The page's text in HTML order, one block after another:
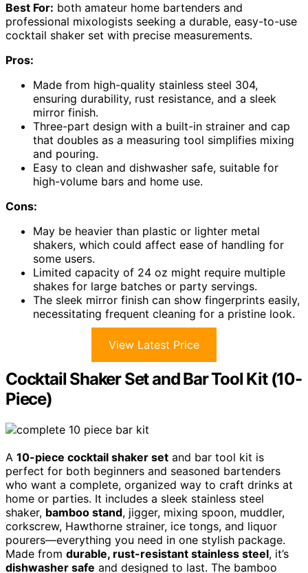
Best For: both amateur home bartenders and
professional mixologists seeking a durable, easy-to-use
cocktail shaker set with precise measurements.
Pros:
Made from high-quality stainless steel 304,
ensuring durability, rust resistance, and a sleek
mirror finish.
Three-part design with a built-in strainer and cap
that doubles as a measuring tool simplifies mixing
and pouring.
Easy to clean and dishwasher safe, suitable for
high-volume bars and home use.
Cons:
May be heavier than plastic or lighter metal
shakers, which could affect ease of handling for
some users.
Limited capacity of 24 oz might require multiple
shakes for large batches or party servings.
The sleek mirror finish can show fingerprints easily,
necessitating frequent cleaning for a pristine look.
View Latest Price
Cocktail Shaker Set and Bar Tool Kit (10-
Piece)
A 10-piece cocktail shaker set and bar tool kit is
perfect for both beginners and seasoned bartenders
who want a complete, organized way to craft drinks at
home or parties. It includes a sleek stainless steel
shaker, bamboo stand, jigger, mixing spoon, muddler,
corkscrew, Hawthorne strainer, ice tongs, and liquor
pourers—everything you need in one stylish package.
Made from durable, rust-resistant stainless steel, it’s
dishwasher safe and designed to last. The bamboo